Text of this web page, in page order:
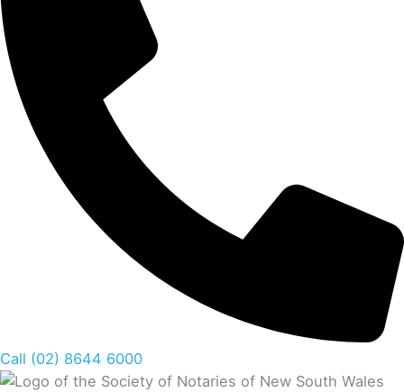
Call (02) 8644 6000